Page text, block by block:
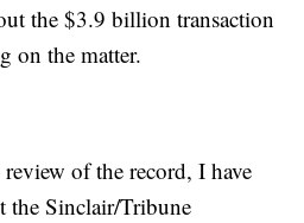
the $3.9 billion transaction
on the matter.
of the record, I have
the Sinclair/Tribune